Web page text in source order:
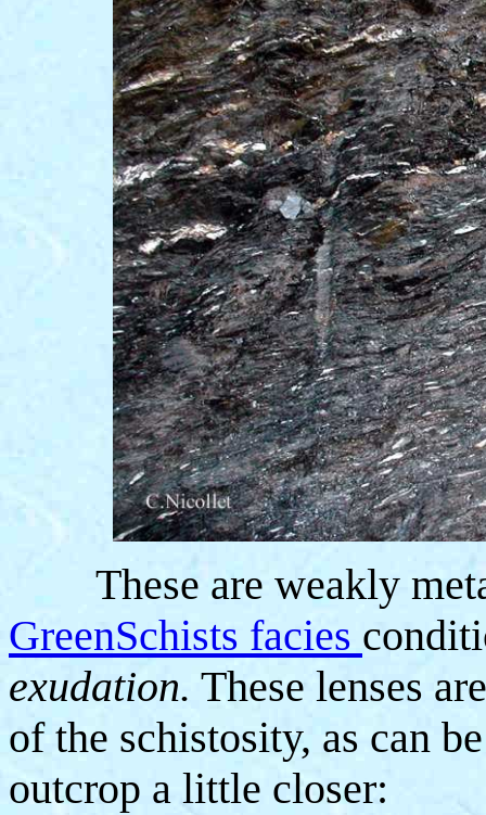
These are weakly
GreenSchists facies
exudation. These lenses
of the schistosity, as can
outcrop a little closer: